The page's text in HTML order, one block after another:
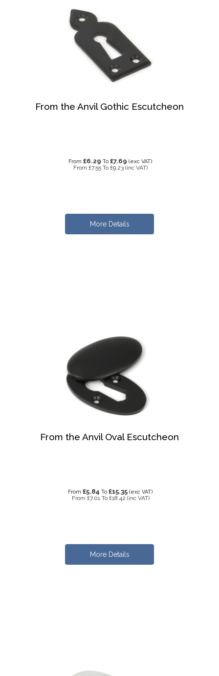
From the Anvil Gothic Escutcheon
From £6.29 To £7.69 (exc VAT)
From £7.55 To £9.23 (inc VAT)
More Details
From the Anvil Oval Escutcheon
From £5.84 To £15.35 (exc VAT)
From £7.01 To £18.42 (inc VAT)
More Details